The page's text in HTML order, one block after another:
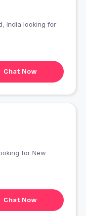
Chat Now
Chat Now